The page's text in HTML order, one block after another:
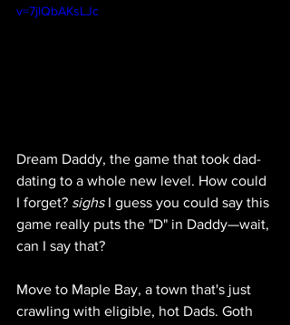
v=7jlQbAKsLJc
Dream Daddy, the game that took dad-
dating to a whole new level. How could
I forget? sighs I guess you could say this
game really puts the "D" in Daddy—wait,
can I say that?
Move to Maple Bay, a town that's just
crawling with eligible, hot Dads. Goth